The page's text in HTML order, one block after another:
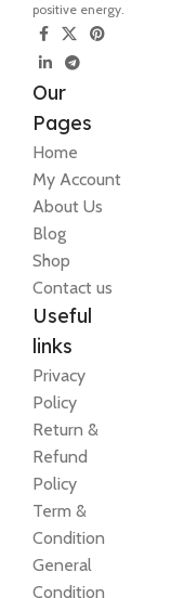
positive energy.
Our
Pages
Home
My Account
About Us
Blog
Shop
Contact us
Useful
links
Privacy
Policy
Return &
Refund
Policy
Term &
Condition
General
Condition